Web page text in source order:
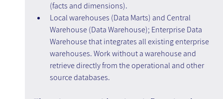
(facts and dimensions).
Local warehouses (Data Marts) and Central
Warehouse (Data Warehouse); Enterprise Data
Warehouse that integrates all existing enterprise
warehouses. Work without a warehouse and
retrieve directly from the operational and other
source databases.